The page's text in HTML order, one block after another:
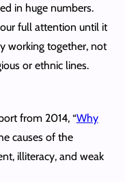
in huge numbers.
full attention until it
working together, not
or ethnic lines.
from 2014, “Why
causes of the
illiteracy, and weak